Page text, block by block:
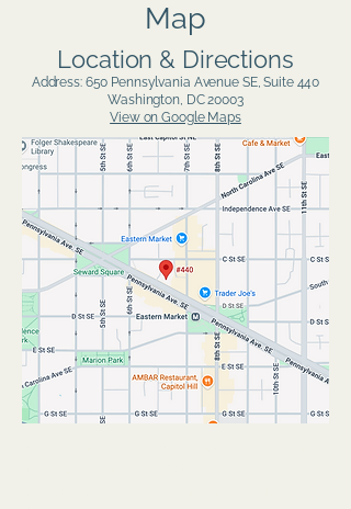
Map
Location & Directions
Address: 650 Pennsylvania Avenue SE, Suite 440
Washington, DC 20003
View on Google Maps